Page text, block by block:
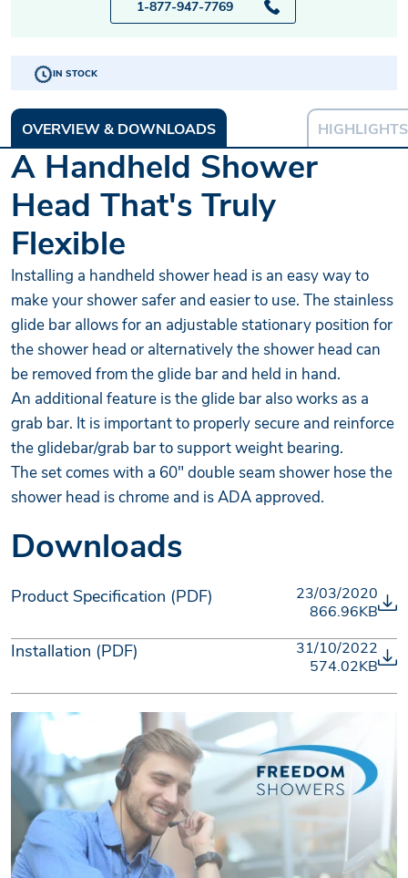
IN STOCK
1-877-947-7769
OVERVIEW & DOWNLOADS HIGHLIGHTS
A Handheld Shower
Head That's Truly
Flexible
Installing a handheld shower head is an easy way to
make your shower safer and easier to use. The stainless
glide bar allows for an adjustable stationary position for
the shower head or alternatively the shower head can
be removed from the glide bar and held in hand.
An additional feature is the glide bar also works as a
grab bar. It is important to properly secure and reinforce
the glidebar/grab bar to support weight bearing.
The set comes with a 60" double seam shower hose the
shower head is chrome and is ADA approved.
Downloads
Product Specification (PDF)
23/03/2020
866.96KB
Installation (PDF)
31/10/2022
574.02KB